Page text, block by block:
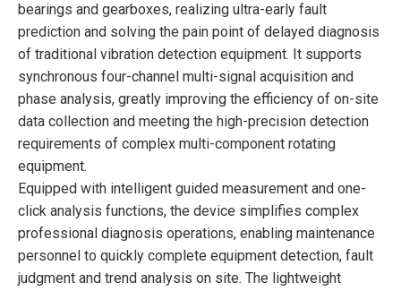
bearings and gearboxes, realizing ultra-early fault
prediction and solving the pain point of delayed diagnosis
of traditional vibration detection equipment. It supports
synchronous four-channel multi-signal acquisition and
phase analysis, greatly improving the efficiency of on-site
data collection and meeting the high-precision detection
requirements of complex multi-component rotating
equipment.
Equipped with intelligent guided measurement and one-
click analysis functions, the device simplifies complex
professional diagnosis operations, enabling maintenance
personnel to quickly complete equipment detection, fault
judgment and trend analysis on site. The lightweight